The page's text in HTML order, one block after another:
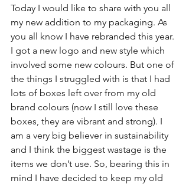
Today I would like to share with you all
my new addition to my packaging. As
you all know I have rebranded this year.
I got a new logo and new style which
involved some new colours. But one of
the things I struggled with is that I had
lots of boxes left over from my old
brand colours (now I still love these
boxes, they are vibrant and strong). I
am a very big believer in sustainability
and I think the biggest wastage is the
items we don’t use. So, bearing this in
mind I have decided to keep my old